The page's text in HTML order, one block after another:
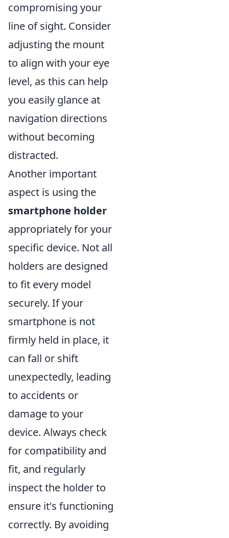
compromising your
line of sight. Consider
adjusting the mount
to align with your eye
level, as this can help
you easily glance at
navigation directions
without becoming
distracted.
Another important
aspect is using the
smartphone holder
appropriately for your
specific device. Not all
holders are designed
to fit every model
securely. If your
smartphone is not
firmly held in place, it
can fall or shift
unexpectedly, leading
to accidents or
damage to your
device. Always check
for compatibility and
fit, and regularly
inspect the holder to
ensure it's functioning
correctly. By avoiding